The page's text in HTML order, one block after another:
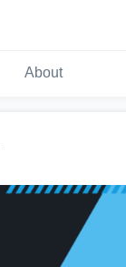
About